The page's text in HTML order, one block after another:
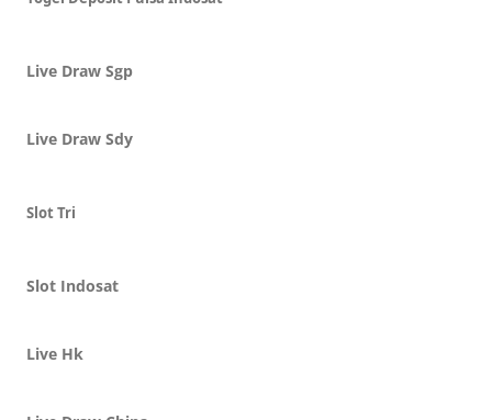
Live Draw Sgp
Live Draw Sdy
Slot Tri
Slot Indosat
Live Hk